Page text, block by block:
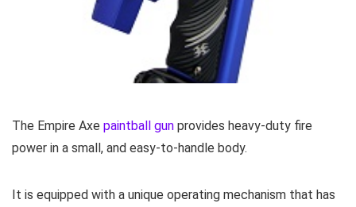
The Empire Axe paintball gun provides heavy-duty fire
power in a small, and easy-to-handle body.
It is equipped with a unique operating mechanism that has